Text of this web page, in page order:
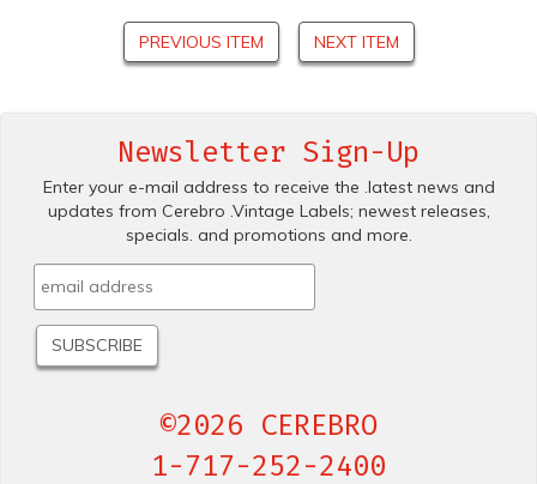
PREVIOUS ITEM NEXT ITEM
Newsletter Sign-Up
Enter your e-mail address to receive the .latest news and
updates from Cerebro .Vintage Labels; newest releases,
specials. and promotions and more.
©2026 CEREBRO
1-717-252-2400